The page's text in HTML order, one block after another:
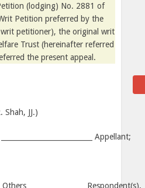
(lodging) No. 2881 of
Petition preferred by the
petitioner), the original writ
Trust (hereinafter referred
the present appeal.
Shah, JJ.)
Appellant;
________________ Respondent(s).